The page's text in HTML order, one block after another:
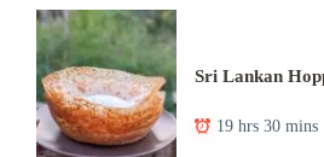
Sri Lankan
19 hrs 30 mins